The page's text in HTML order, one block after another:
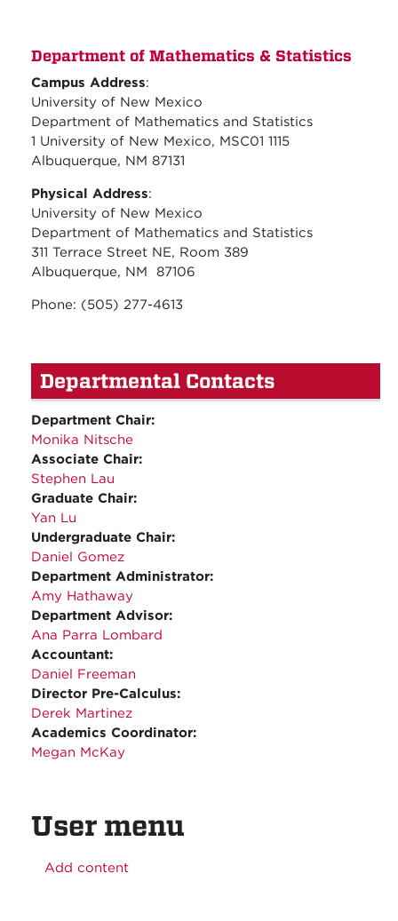
Department of Mathematics & Statistics
Campus Address:
University of New Mexico
Department of Mathematics and Statistics
1 University of New Mexico, MSC01 1115
Albuquerque, NM 87131
Physical Address:
University of New Mexico
Department of Mathematics and Statistics
311 Terrace Street NE, Room 389
Albuquerque, NM 87106
Phone: (505) 277-4613
Departmental Contacts
Department Chair:
Monika Nitsche
Associate Chair:
Stephen Lau
Graduate Chair:
Yan Lu
Undergraduate Chair:
Daniel Gomez
Department Administrator:
Amy Hathaway
Department Advisor:
Ana Parra Lombard
Accountant:
Daniel Freeman
Director Pre-Calculus:
Derek Martinez
Academics Coordinator:
Megan McKay
User menu
Add content